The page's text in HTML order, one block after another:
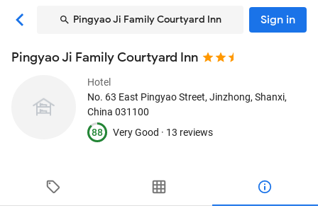
Pingyao Ji Family Courtyard Inn Sign in
Pingyao Ji Family Courtyard Inn
Hotel
No. 63 East Pingyao Street, Jinzhong, Shanxi,
China 031100
88
Very Good · 13 reviews